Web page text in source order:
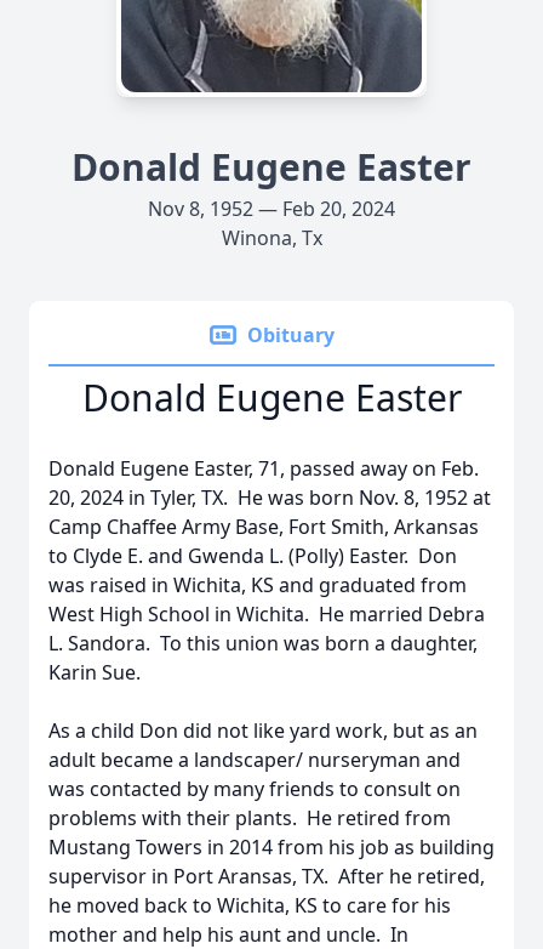
Donald Eugene Easter
Nov 8, 1952 — Feb 20, 2024
Winona, Tx
Obituary
Donald Eugene Easter
Donald Eugene Easter, 71, passed away on Feb.
20, 2024 in Tyler, TX. He was born Nov. 8, 1952 at
Camp Chaffee Army Base, Fort Smith, Arkansas
to Clyde E. and Gwenda L. (Polly) Easter. Don
was raised in Wichita, KS and graduated from
West High School in Wichita. He married Debra
L. Sandora. To this union was born a daughter,
Karin Sue.
As a child Don did not like yard work, but as an
adult became a landscaper/ nurseryman and
was contacted by many friends to consult on
problems with their plants. He retired from
Mustang Towers in 2014 from his job as building
supervisor in Port Aransas, TX. After he retired,
he moved back to Wichita, KS to care for his
mother and help his aunt and uncle. In